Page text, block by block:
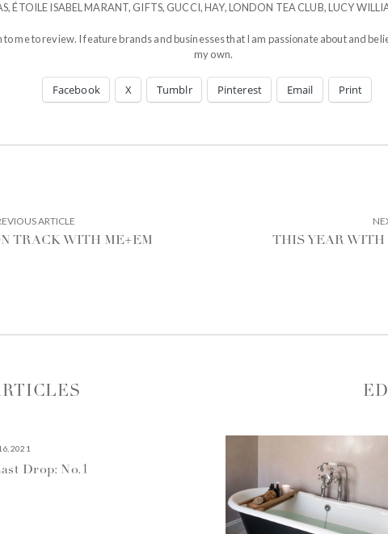
,ÉTOILE ISABEL MARANT, GIFTS, GUCCI,HAY,LONDON TEA CLUB,LUCY
me to review. I feature brands and businesses that I am passionate about and
my own.
Facebook X Tumblr Pinterest Email Print
ARTICLE
ARTICLE:
TRACK WITH ME+EM THIS YEAR WITH
2021
Drop: No.1